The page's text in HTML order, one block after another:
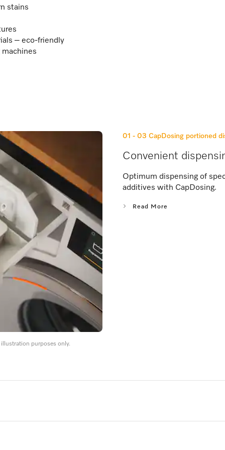
stains
– eco-friendly
01 - 03 CapDosing portioned
Convenient
Optimum dispensing of
additives with CapDosing.
Read More
illustration purposes only.